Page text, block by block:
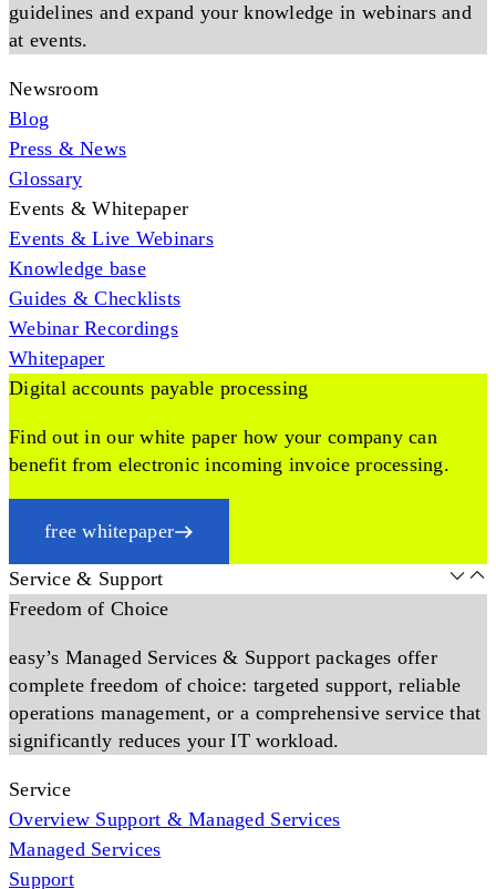
guidelines and expand your knowledge in webinars and
at events.
Newsroom
Blog
Press & News
Glossary
Events & Whitepaper
Events & Live Webinars
Knowledge base
Guides & Checklists
Webinar Recordings
Whitepaper
Digital accounts payable processing
Find out in our white paper how your company can
benefit from electronic incoming invoice processing.
free whitepaper
Service & Support
Freedom of Choice
easy’s Managed Services & Support packages offer
complete freedom of choice: targeted support, reliable
operations management, or a comprehensive service that
significantly reduces your IT workload.
Service
Overview Support & Managed Services
Managed Services
Support